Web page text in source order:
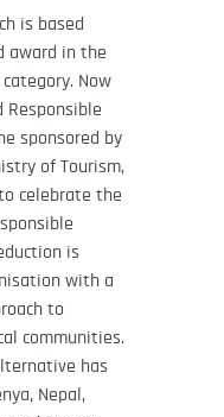
is based
award in the
Now
Responsible
sponsored by
of Tourism,
celebrate the
is
with a
to
communities.
has
Nepal,